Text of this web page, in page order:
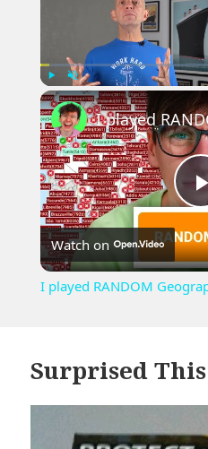
Play Unmute
Watch on
I played RANDOM
Surprised